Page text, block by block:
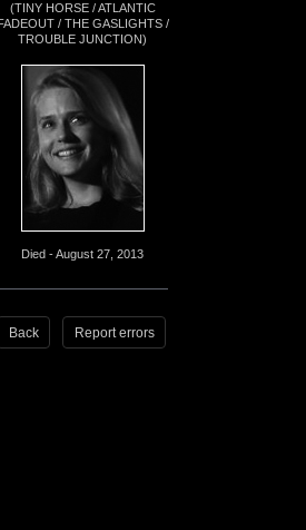
(TINY HORSE / ATLANTIC
/ THE GASLIGHTS /
TROUBLE JUNCTION)
Died - August 27, 2013
Back Report errors